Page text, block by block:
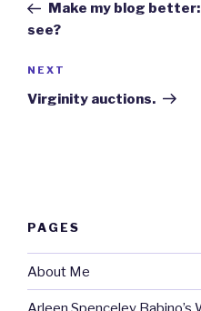
Make my blog better:
see?
Next
Post
NEXT
Virginity auctions.
PAGES
About Me